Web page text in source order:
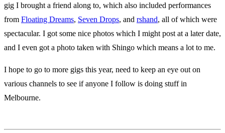
gig I brought a friend along to, which also included performances
from Floating Dreams, Seven Drops, and rshand, all of which were
spectacular. I got some nice photos which I might post at a later date,
and I even got a photo taken with Shingo which means a lot to me.
I hope to go to more gigs this year, need to keep an eye out on
various channels to see if anyone I follow is doing stuff in
Melbourne.